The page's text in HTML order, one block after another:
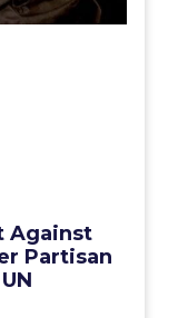
Against
Partisan